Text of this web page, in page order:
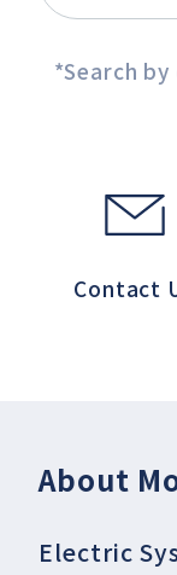
*Search
Contact
About
Electric